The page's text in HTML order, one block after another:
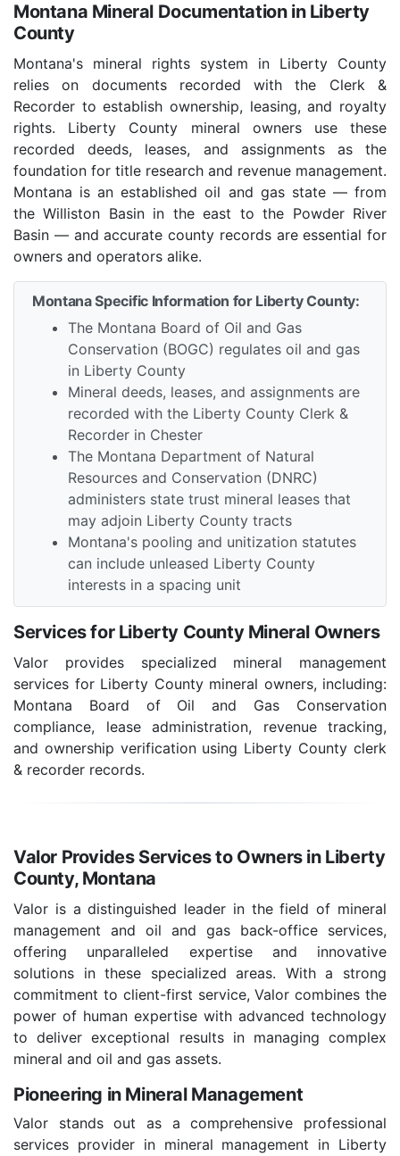
Montana Mineral Documentation in Liberty
County
Montana's mineral rights system in Liberty County
relies on documents recorded with the Clerk &
Recorder to establish ownership, leasing, and royalty
rights. Liberty County mineral owners use these
recorded deeds, leases, and assignments as the
foundation for title research and revenue management.
Montana is an established oil and gas state — from
the Williston Basin in the east to the Powder River
Basin — and accurate county records are essential for
owners and operators alike.
Montana Specific Information for Liberty County:
The Montana Board of Oil and Gas
Conservation (BOGC) regulates oil and gas
in Liberty County
Mineral deeds, leases, and assignments are
recorded with the Liberty County Clerk &
Recorder in Chester
The Montana Department of Natural
Resources and Conservation (DNRC)
administers state trust mineral leases that
may adjoin Liberty County tracts
Montana's pooling and unitization statutes
can include unleased Liberty County
interests in a spacing unit
Services for Liberty County Mineral Owners
Valor provides specialized mineral management
services for Liberty County mineral owners, including:
Montana Board of Oil and Gas Conservation
compliance, lease administration, revenue tracking,
and ownership verification using Liberty County clerk
& recorder records.
Valor Provides Services to Owners in Liberty
County, Montana
Valor is a distinguished leader in the field of mineral
management and oil and gas back-office services,
offering unparalleled expertise and innovative
solutions in these specialized areas. With a strong
commitment to client-first service, Valor combines the
power of human expertise with advanced technology
to deliver exceptional results in managing complex
mineral and oil and gas assets.
Pioneering in Mineral Management
Valor stands out as a comprehensive professional
services provider in mineral management in Liberty